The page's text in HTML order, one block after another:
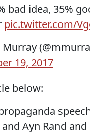
bad idea, 35%
pic.twitter.com/
19, 2017
below:
Ayn Rand